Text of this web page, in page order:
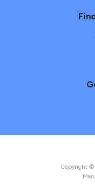
Copyright ©